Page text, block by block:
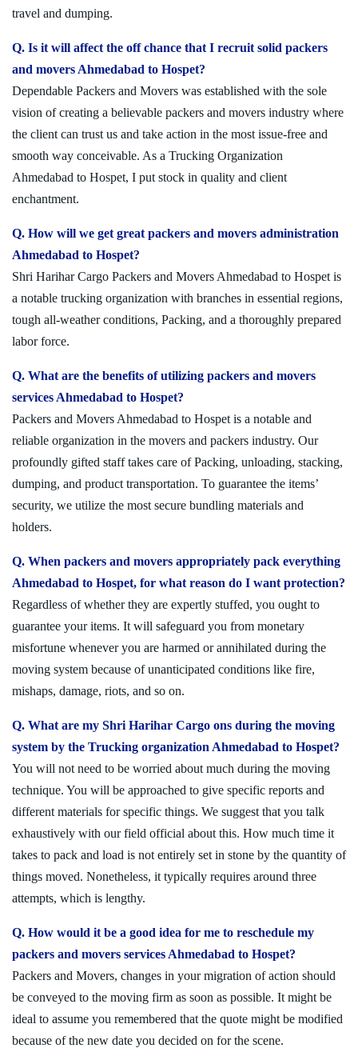
travel and dumping.
Q. Is it will affect the off chance that I recruit solid packers
and movers Ahmedabad to Hospet?
Dependable Packers and Movers was established with the sole
vision of creating a believable packers and movers industry where
the client can trust us and take action in the most issue-free and
smooth way conceivable. As a Trucking Organization
Ahmedabad to Hospet, I put stock in quality and client
enchantment.
Q. How will we get great packers and movers administration
Ahmedabad to Hospet?
Shri Harihar Cargo Packers and Movers Ahmedabad to Hospet is
a notable trucking organization with branches in essential regions,
tough all-weather conditions, Packing, and a thoroughly prepared
labor force.
Q. What are the benefits of utilizing packers and movers
services Ahmedabad to Hospet?
Packers and Movers Ahmedabad to Hospet is a notable and
reliable organization in the movers and packers industry. Our
profoundly gifted staff takes care of Packing, unloading, stacking,
dumping, and product transportation. To guarantee the items’
security, we utilize the most secure bundling materials and
holders.
Q. When packers and movers appropriately pack everything
Ahmedabad to Hospet, for what reason do I want protection?
Regardless of whether they are expertly stuffed, you ought to
guarantee your items. It will safeguard you from monetary
misfortune whenever you are harmed or annihilated during the
moving system because of unanticipated conditions like fire,
mishaps, damage, riots, and so on.
Q. What are my Shri Harihar Cargo ons during the moving
system by the Trucking organization Ahmedabad to Hospet?
You will not need to be worried about much during the moving
technique. You will be approached to give specific reports and
different materials for specific things. We suggest that you talk
exhaustively with our field official about this. How much time it
takes to pack and load is not entirely set in stone by the quantity of
things moved. Nonetheless, it typically requires around three
attempts, which is lengthy.
Q. How would it be a good idea for me to reschedule my
packers and movers services Ahmedabad to Hospet?
Packers and Movers, changes in your migration of action should
be conveyed to the moving firm as soon as possible. It might be
ideal to assume you remembered that the quote might be modified
because of the new date you decided on for the scene.